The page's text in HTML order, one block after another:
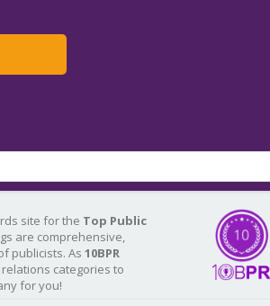
site for the Top Public
are comprehensive,
publicists. As10BPR
categories to
for you!